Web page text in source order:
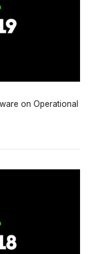
on Operational